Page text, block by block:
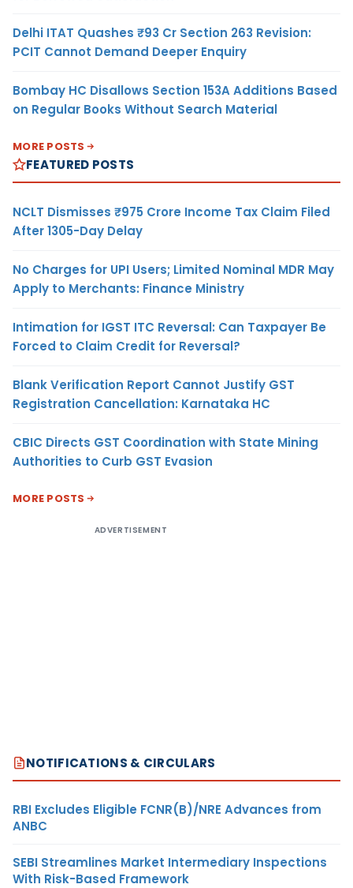
Delhi ITAT Quashes ₹93 Cr Section 263 Revision:
PCIT Cannot Demand Deeper Enquiry
Bombay HC Disallows Section 153A Additions Based
on Regular Books Without Search Material
MORE POSTS
FEATURED POSTS
NCLT Dismisses ₹975 Crore Income Tax Claim Filed
After 1305-Day Delay
No Charges for UPI Users; Limited Nominal MDR May
Apply to Merchants: Finance Ministry
Intimation for IGST ITC Reversal: Can Taxpayer Be
Forced to Claim Credit for Reversal?
Blank Verification Report Cannot Justify GST
Registration Cancellation: Karnataka HC
CBIC Directs GST Coordination with State Mining
Authorities to Curb GST Evasion
MORE POSTS
ADVERTISEMENT
NOTIFICATIONS & CIRCULARS
RBI Excludes Eligible FCNR(B)/NRE Advances from
ANBC
SEBI Streamlines Market Intermediary Inspections
With Risk-Based Framework